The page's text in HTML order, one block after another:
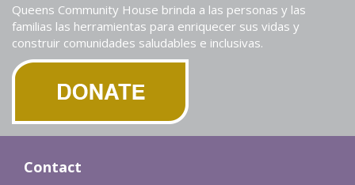
Queens Community House brinda a las personas y las
familias las herramientas para enriquecer sus vidas y
construir comunidades saludables e inclusivas.
Contact